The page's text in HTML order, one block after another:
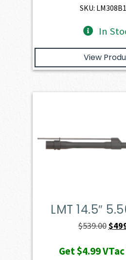
SKU:
In
View
LMT 14.5″
$539.00
was:
$
Get$4.99